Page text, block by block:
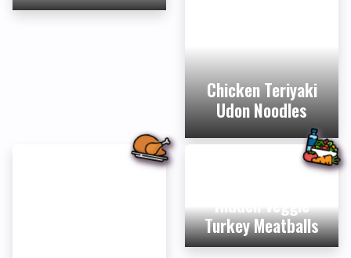
Chicken Teriyaki
Udon Noodles
Hidden Veggie
Turkey Meatballs